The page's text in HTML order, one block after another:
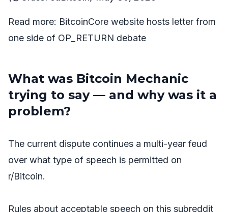
Read more: BitcoinCore website hosts letter from
one side of OP_RETURN debate
What was Bitcoin Mechanic
trying to say — and why was it a
problem?
The current dispute continues a multi-year feud
over what type of speech is permitted on
r/Bitcoin.
Rules about acceptable speech on this subreddit